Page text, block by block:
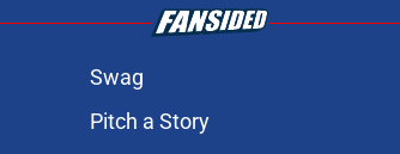
Swag
Pitch a Story